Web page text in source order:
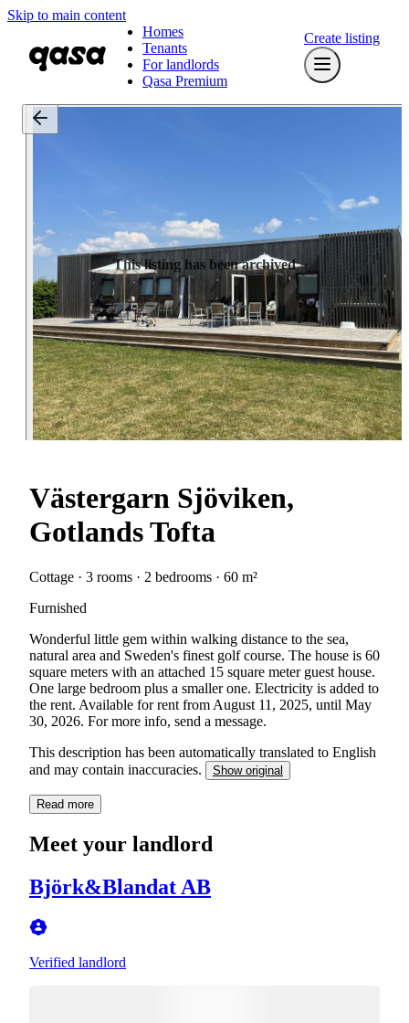
Skip to main content
Homes
Tenants
For landlords
Qasa Premium
Create listing
This listing has been archived
Västergarn Sjöviken,
Gotlands Tofta
Cottage · 3 rooms · 2 bedrooms · 60 m²
Furnished
Wonderful little gem within walking distance to the sea,
natural area and Sweden's finest golf course. The house is 60
square meters with an attached 15 square meter guest house.
One large bedroom plus a smaller one. Electricity is added to
the rent. Available for rent from August 11, 2025, until May
30, 2026. For more info, send a message.
This description has been automatically translated to English
and may contain inaccuracies.
Show original
Read more
Meet your landlord
Björk&Blandat AB
Verified landlord